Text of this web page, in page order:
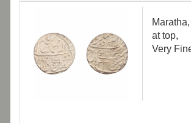
at top,
Very